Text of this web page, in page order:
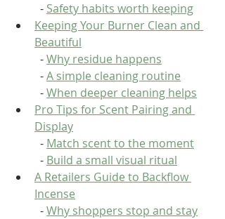
  -
Safety habits worth keeping
Keeping Your Burner Clean and
Beautiful
  -
Why residue happens
  -
A simple cleaning routine
  -
When deeper cleaning helps
Pro Tips for Scent Pairing and
Display
  -
Match scent to the moment
  -
Build a small visual ritual
A Retailers Guide to Backflow
Incense
  -
Why shoppers stop and stay